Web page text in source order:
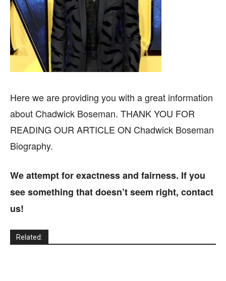
Here we are providing you with a great information
about Chadwick Boseman. THANK YOU FOR
READING OUR ARTICLE ON Chadwick Boseman
Biography.
We attempt for exactness and fairness. If you
see something that doesn’t seem right, contact
us!
Related: